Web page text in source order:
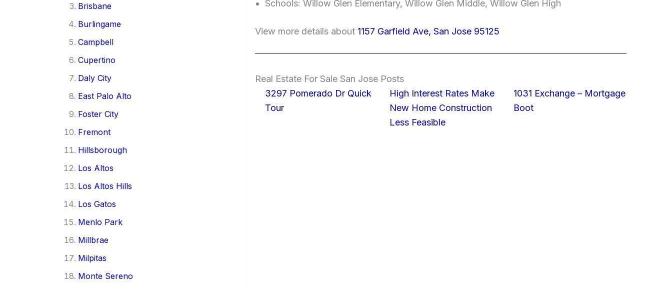
Brisbane
Burlingame
Campbell
Cupertino
Daly City
East Palo Alto
Foster City
Fremont
Hillsborough
Los Altos
Los Altos Hills
Los Gatos
Menlo Park
Millbrae
Milpitas
Monte Sereno
Schools: Willow Glen Elementary, Willow Glen Middle, Willow Glen High
View more details about 1157 Garfield Ave, San Jose 95125
Real Estate For Sale San Jose Posts
3297 Pomerado Dr Quick
Tour
High Interest Rates Make
New Home Construction
Less Feasible
1031 Exchange – Mortgage
Boot